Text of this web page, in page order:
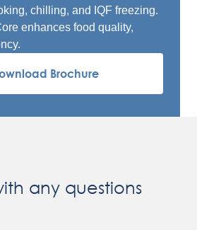
chilling, and IQF freezing.
enhances food quality,
Brochure
any questions